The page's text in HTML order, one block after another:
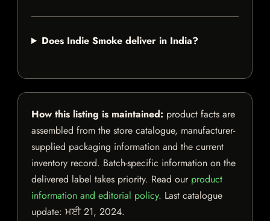
Does Indie Smoke deliver in India?
How this listing is maintained: product facts are
assembled from the store catalogue, manufacturer-
supplied packaging information and the current
inventory record. Batch-specific information on the
delivered label takes priority. Read our product
information and editorial policy. Last catalogue
update: ਮਈ 21, 2024.